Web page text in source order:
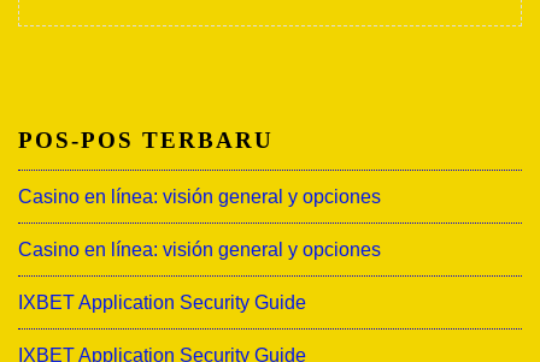
POS-POS TERBARU
Casino en línea: visión general y opciones
Casino en línea: visión general y opciones
IXBET Application Security Guide
IXBET Application Security Guide